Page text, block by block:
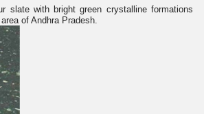
slate with bright green crystalline formations
of Andhra Pradesh.